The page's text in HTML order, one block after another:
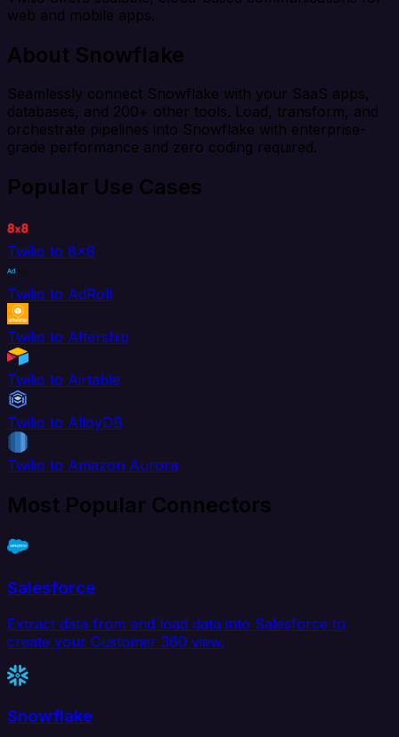
web and mobile apps.
About Snowflake
Seamlessly connect Snowflake with your SaaS apps,
databases, and 200+ other tools. Load, transform, and
orchestrate pipelines into Snowflake with enterprise-
grade performance and zero coding required.
Popular Use Cases
Twilio to 8x8
Twilio to AdRoll
Twilio to Aftership
Twilio to Airtable
Twilio to AlloyDB
Twilio to Amazon Aurora
Most Popular Connectors
Salesforce
Extract data from and load data into Salesforce to
create your Customer 360 view.
Snowflake